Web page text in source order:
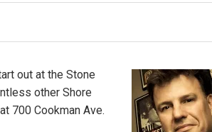
out at the Stone
other Shore
700 Cookman Ave.